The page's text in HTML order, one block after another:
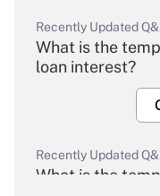
Recently Updated
What is the
loan interest?
Recently Updated
What is the